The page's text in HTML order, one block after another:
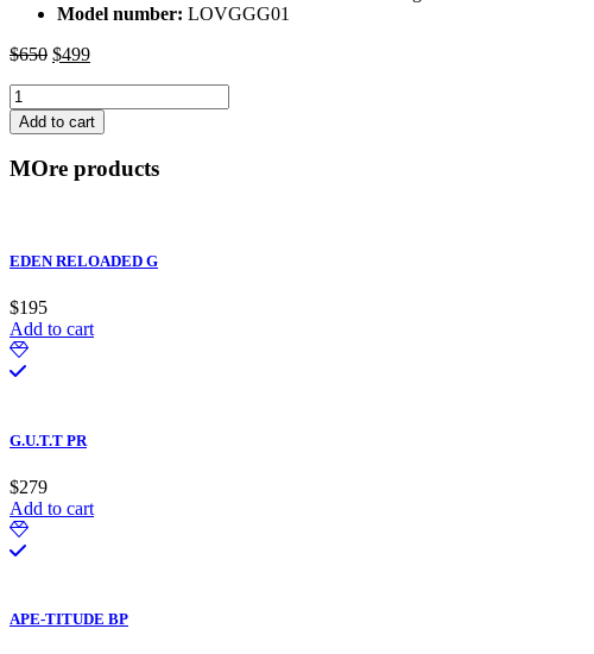
Model number: LOVGGG01
$650 Original
$650.
$499
$499.
LOVE
LOGO
-
GOLD
quantity
Add to cart
MOre products
EDEN RELOADED G
$195
Add to cart
G.U.T.T PR
$279
Add to cart
APE-TITUDE BP